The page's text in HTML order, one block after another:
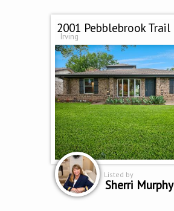
2001 Pebblebrook Trail
Irving
Listed by
Sherri Murphy